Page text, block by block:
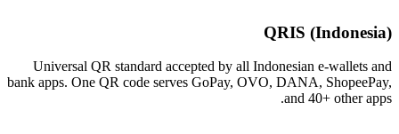
QRIS (Indonesia)
Universal QR standard accepted by all Indonesian e-wallets and
bank apps. One QR code serves GoPay, OVO, DANA, ShopeePay,
and 40+ other apps.